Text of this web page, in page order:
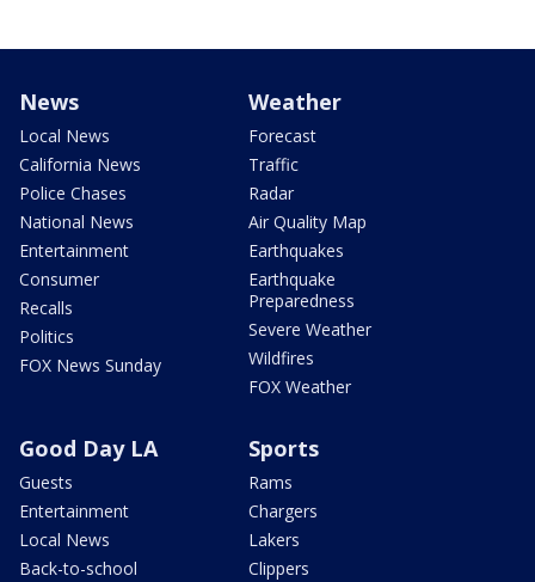
News
Local News
California News
Police Chases
National News
Entertainment
Consumer
Recalls
Politics
FOX News Sunday
Weather
Forecast
Traffic
Radar
Air Quality Map
Earthquakes
Earthquake
Preparedness
Severe Weather
Wildfires
FOX Weather
Good Day LA
Guests
Entertainment
Local News
Back-to-school
Sports
Rams
Chargers
Lakers
Clippers